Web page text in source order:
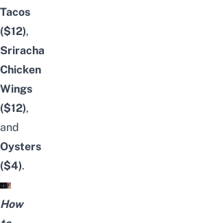
Tacos
($12),
Sriracha
Chicken
Wings
($12),
and
Oysters
($4).
How